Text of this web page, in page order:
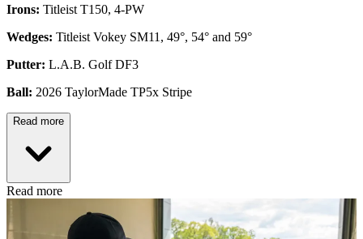
Irons: Titleist T150, 4-PW
Wedges: Titleist Vokey SM11, 49°, 54° and 59°
Putter: L.A.B. Golf DF3
Ball: 2026 TaylorMade TP5x Stripe
Read more
Read more